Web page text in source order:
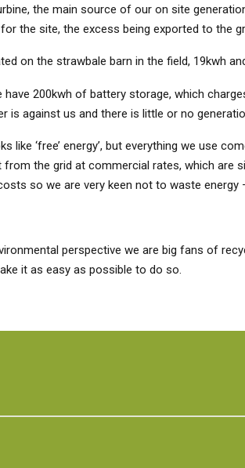
the main source of our on site
the site, the excess being exported to the
on the strawbale barn in the field, 19kwh
have 200kwh of battery storage, which
is against us and there is little or no
like ‘free’ energy’, but everything we use
the grid at commercial rates, which are
so we are very keen not to waste
perspective we are big fans of
it as easy as possible to do so.